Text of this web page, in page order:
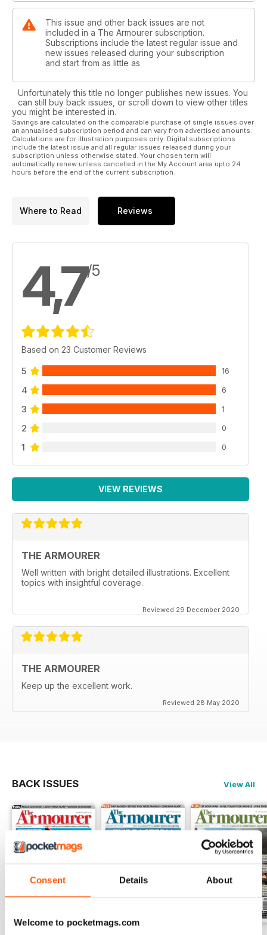
Consent Details About
Welcome to pocketmags.com
Mahar Museum & Regiment - by Khursheed Dinshaw
A Tribute to the heyday of airships - Irene Moore visits a
hangar on the Cherbourg Peninsula
The Battle of Rietfontein - Pat Rundgren with the story behind
some South African medals
Plus a look at who is selling what at arms and militaria fairs
news & views, club contacts and arms fair diary
This issue and other back issues are not
included in a The Armourer subscription.
Subscriptions include the latest regular issue and
new issues released during your subscription
and start from as little as
Unfortunately this title no longer publishes new issues. You
can still buy back issues, or scroll down to view other titles
you might be interested in.
Savings are calculated on the comparable purchase of single issues over
an annualised subscription period and can vary from advertised amounts.
Calculations are for illustration purposes only. Digital subscriptions
include the latest issue and all regular issues released during your
subscription unless otherwise stated. Your chosen term will
automatically renew unless cancelled in the My Account area upto 24
hours before the end of the current subscription.
Where to Read Reviews
4,7/5
Based on 23 Customer Reviews
5 16
4 6
3 1
2 0
1 0
VIEW REVIEWS
THE ARMOURER
Well written with bright detailed illustrations. Excellent
topics with insightful coverage.
Reviewed 29 December 2020
THE ARMOURER
Keep up the excellent work.
Reviewed 28 May 2020
BACK ISSUES View All